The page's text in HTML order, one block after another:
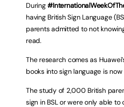
During
having British Sign Language
parents admitted to not
read.
The research comes as
books into sign language is
The study of 2,000 British
sign in BSL or were only able